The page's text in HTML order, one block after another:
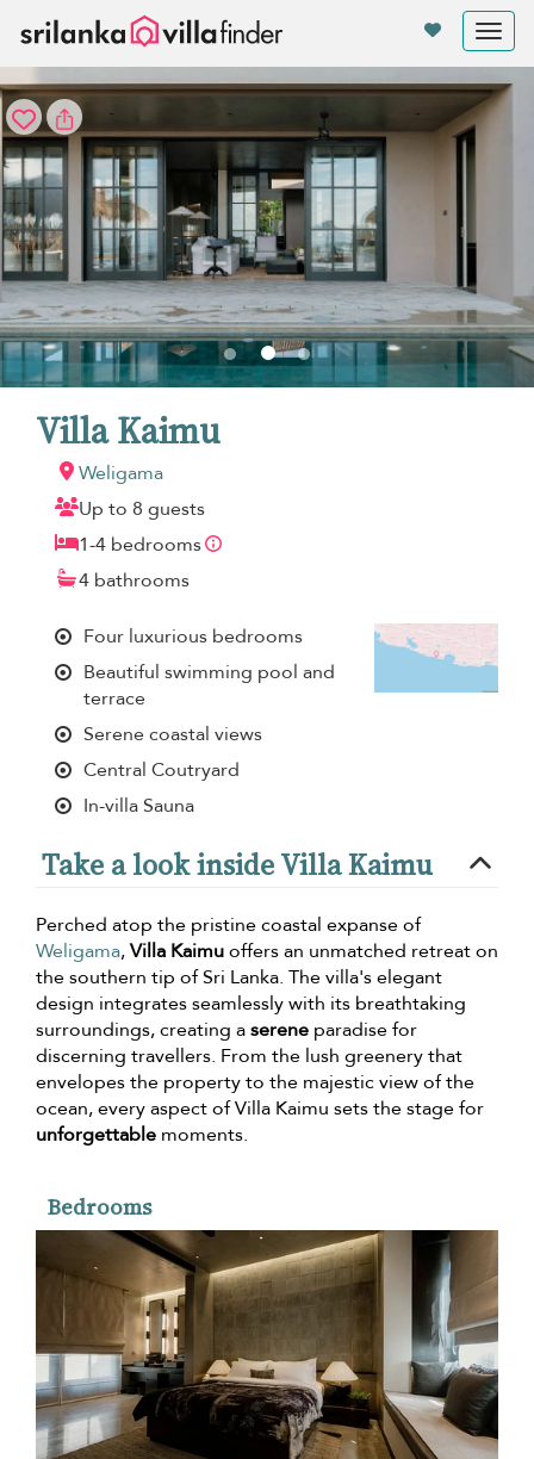
Villa Kaimu
Weligama
Up to 8 guests
1-4 bedrooms
4 bathrooms
Four luxurious bedrooms
Beautiful swimming pool and
terrace
Serene coastal views
Central Coutryard
In-villa Sauna
Take a look inside Villa Kaimu
Perched atop the pristine coastal expanse of
Weligama,Villa Kaimuoffers an unmatched retreat on
the southern tip of Sri Lanka. The villa's elegant
design integrates seamlessly with its breathtaking
surroundings, creating aserene paradise for
discerning travellers. From the lush greenery that
envelopes the property to the majestic view of the
ocean, every aspect of Villa Kaimu sets the stage for
unforgettable moments.
Bedrooms
Your cookie settings